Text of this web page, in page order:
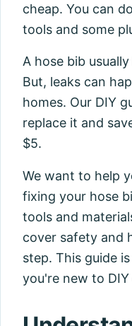
cheap. You can
tools and some
A hose bib
But, leaks can
homes. Our DIY
replace it and
$5.
We want to help
fixing your hose
tools and
cover safety and
step. This guide
you're new to